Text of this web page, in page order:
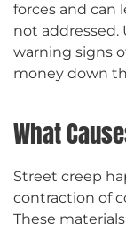
forces and can
not addressed.
warning signs
money down
What
Street creep
contraction of
These